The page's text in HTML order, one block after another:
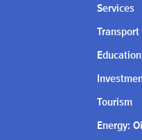
Services
Education
Tourism
Energy: